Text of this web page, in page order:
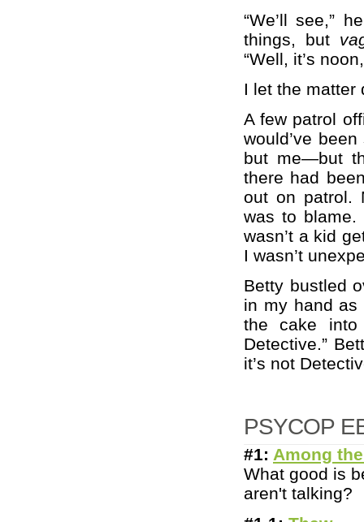
“We’ll see,”
things, but
“Well, it’s
I let the matter
A few patrol
would’ve
but me—but
there had
out on patrol.
was to blame.
wasn’t a kid
I wasn’t
Betty bustled
in my hand as
the cake into
Detective.”
it’s not
PSYCOP
#1: Among
What good is
aren't talking?